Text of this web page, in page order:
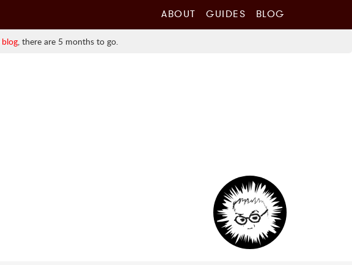
ABOUT GUIDES BLOG
blog, there are 5 months to go.